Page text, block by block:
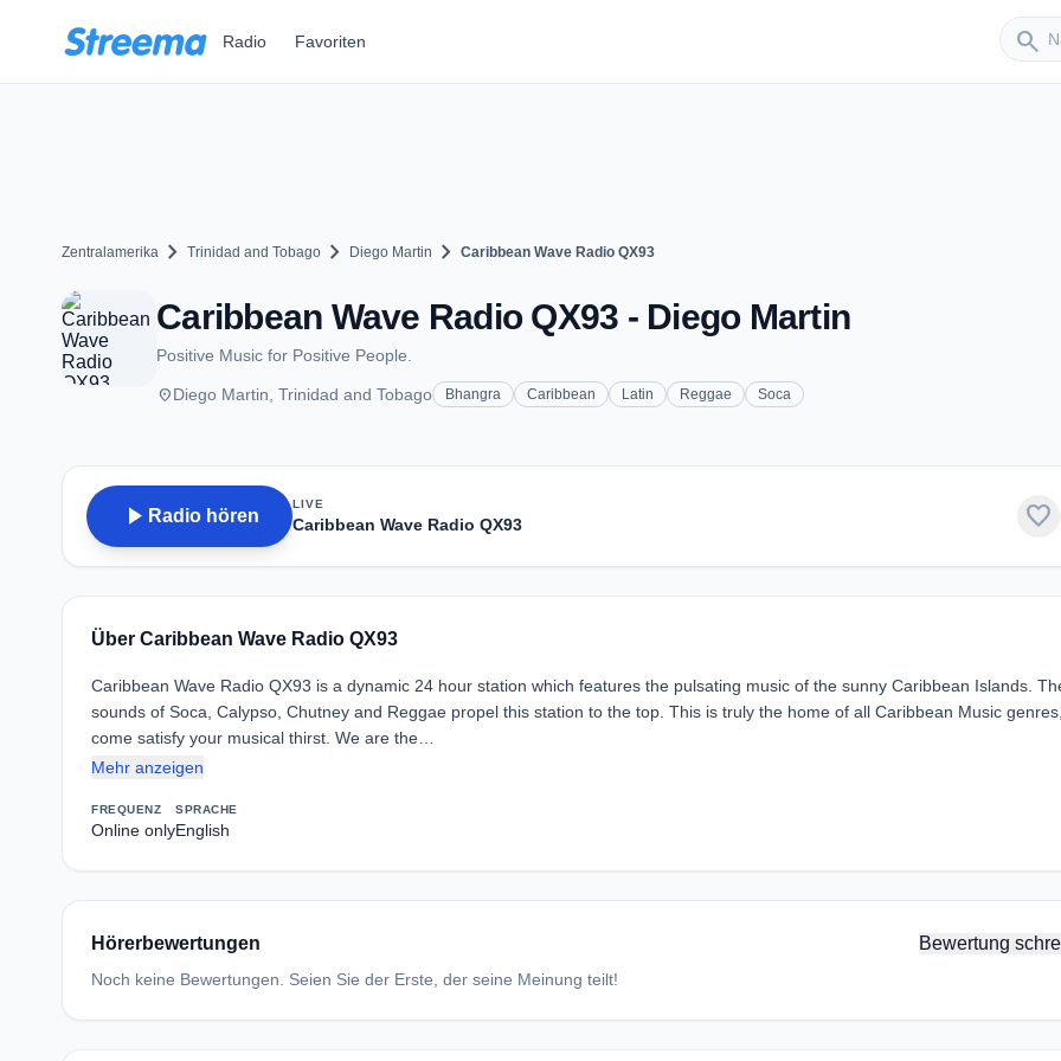
Radio Favoriten search
Sender
Zentralamerika chevron_right Trinidad and Tobago chevron_right Diego Martin chevron_right Caribbean Wave Radio QX93
Caribbean Wave Radio QX93 - Diego Martin
Positive Music for Positive People.
placeDiego Martin, Trinidad and Tobago Bhangra Caribbean Latin Reggae Soca
play_arrow Radio hören
LIVE
Caribbean Wave Radio QX93 favorite
Über Caribbean Wave Radio QX93
Caribbean Wave Radio QX93 is a dynamic 24 hour station which features the pulsating music of the sunny Caribbean Islands.
sounds of Soca, Calypso, Chutney and Reggae propel this station to the top. This is truly the home of all Caribbean Music genres,
come satisfy your musical thirst. We are the…
Mehr anzeigen
FREQUENZ
Online only
SPRACHE
English
Hörerbewertungen Bewertung
Noch keine Bewertungen. Seien Sie der Erste, der seine Meinung teilt!